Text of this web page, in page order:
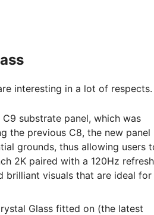
interesting in a lot of respects.
substrate panel, which was
the previous C8, the new panel
grounds, thus allowing users
2K paired with a 120Hz refresh
brilliant visuals that are ideal for
Glass fitted on (the latest